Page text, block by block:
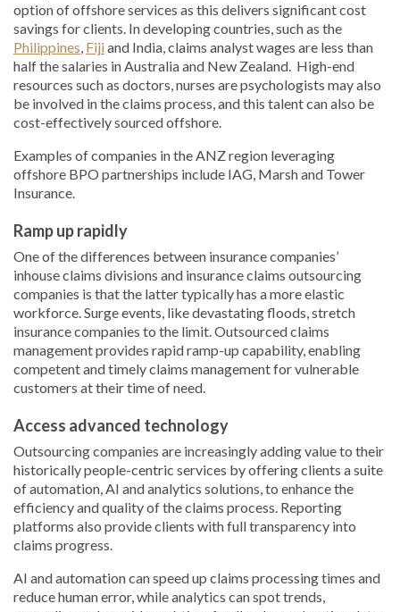
option of offshore services as this delivers significant cost
savings for clients. In developing countries, such as the
Philippines, Fijiand India, claims analyst wages are less than
half the salaries in Australia and New Zealand. High-end
resources such as doctors, nurses are psychologists may also
be involved in the claims process, and this talent can also be
cost-effectively sourced offshore.
Examples of companies in the ANZ region leveraging
offshore BPO partnerships include IAG, Marsh and Tower
Insurance.
Ramp up rapidly
One of the differences between insurance companies’
inhouse claims divisions and insurance claims outsourcing
companies is that the latter typically has a more elastic
workforce. Surge events, like devastating floods, stretch
insurance companies to the limit. Outsourced claims
management provides rapid ramp-up capability, enabling
competent and timely claims management for vulnerable
customers at their time of need.
Access advanced technology
Outsourcing companies are increasingly adding value to their
historically people-centric services by offering clients a suite
of automation, AI and analytics solutions, to enhance the
efficiency and quality of the claims process. Reporting
platforms also provide clients with full transparency into
claims progress.
AI and automation can speed up claims processing times and
reduce human error, while analytics can spot trends,